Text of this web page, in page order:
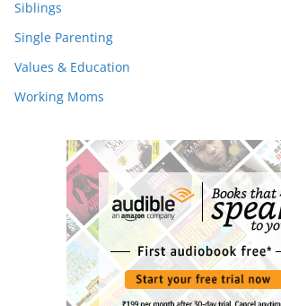
Siblings
Single Parenting
Values & Education
Working Moms